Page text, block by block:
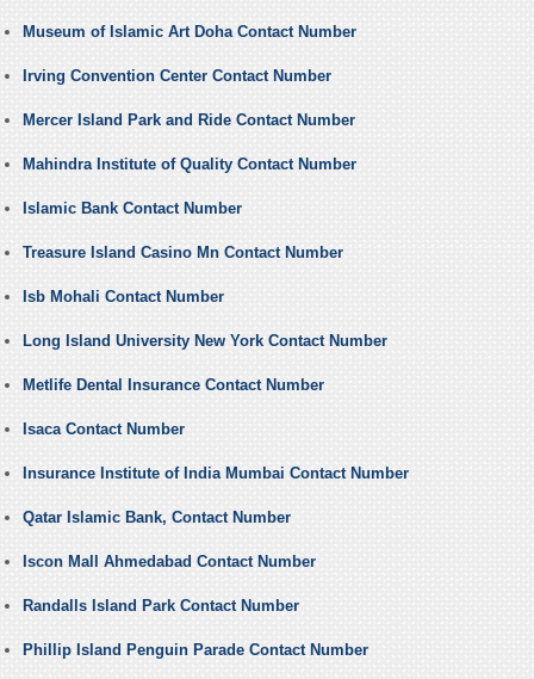
Museum of Islamic Art Doha Contact Number
Irving Convention Center Contact Number
Mercer Island Park and Ride Contact Number
Mahindra Institute of Quality Contact Number
Islamic Bank Contact Number
Treasure Island Casino Mn Contact Number
Isb Mohali Contact Number
Long Island University New York Contact Number
Metlife Dental Insurance Contact Number
Isaca Contact Number
Insurance Institute of India Mumbai Contact Number
Qatar Islamic Bank, Contact Number
Iscon Mall Ahmedabad Contact Number
Randalls Island Park Contact Number
Phillip Island Penguin Parade Contact Number